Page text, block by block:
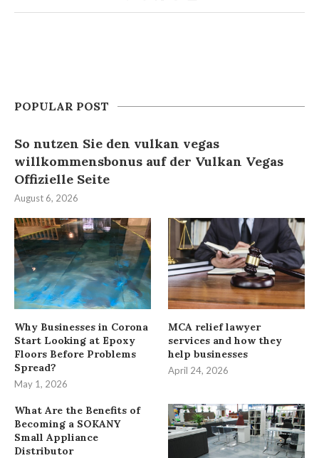
POPULAR POST
So nutzen Sie den vulkan vegas
willkommensbonus auf der Vulkan Vegas
Offizielle Seite
August 6, 2026
Why Businesses in Corona
Start Looking at Epoxy
Floors Before Problems
Spread?
May 1, 2026
MCA relief lawyer
services and how they
help businesses
April 24, 2026
What Are the Benefits of
Becoming a SOKANY
Small Appliance
Distributor